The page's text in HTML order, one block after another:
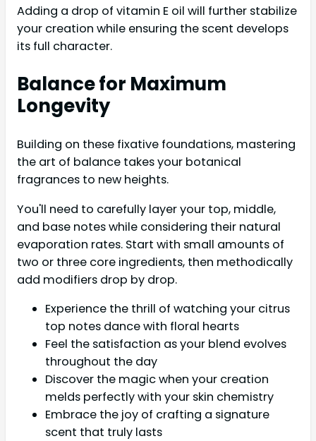
Adding a drop of vitamin E oil will further stabilize
your creation while ensuring the scent develops
its full character.
Balance for Maximum
Longevity
Building on these fixative foundations, mastering
the art of balance takes your botanical
fragrances to new heights.
You'll need to carefully layer your top, middle,
and base notes while considering their natural
evaporation rates. Start with small amounts of
two or three core ingredients, then methodically
add modifiers drop by drop.
Experience the thrill of watching your citrus
top notes dance with floral hearts
Feel the satisfaction as your blend evolves
throughout the day
Discover the magic when your creation
melds perfectly with your skin chemistry
Embrace the joy of crafting a signature
scent that truly lasts